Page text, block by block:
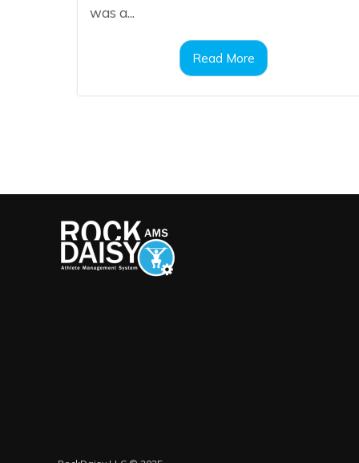
was a...
Read More